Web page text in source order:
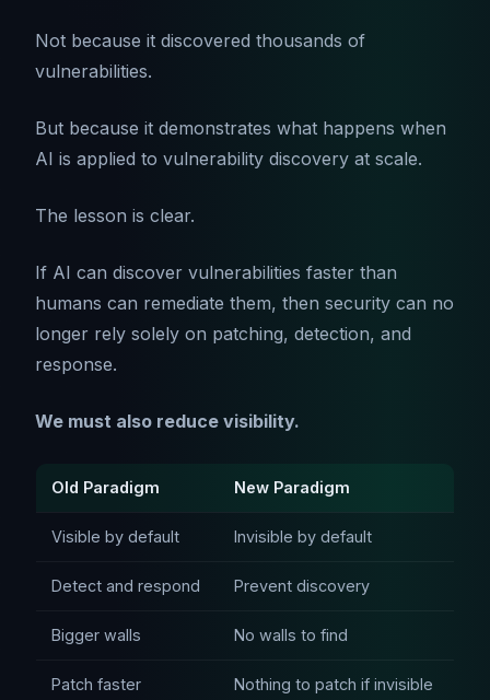
Not because it discovered thousands of
vulnerabilities.
But because it demonstrates what happens when
AI is applied to vulnerability discovery at scale.
The lesson is clear.
If AI can discover vulnerabilities faster than
humans can remediate them, then security can no
longer rely solely on patching, detection, and
response.
We must also reduce visibility.
Old Paradigm New Paradigm
Visible by default Invisible by default
Detect and respond Prevent discovery
Bigger walls No walls to find
Patch faster Nothing to patch if invisible